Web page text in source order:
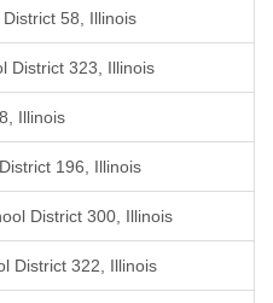
58, Illinois
District 323, Illinois
Illinois
196, Illinois
District 300, Illinois
District 322, Illinois